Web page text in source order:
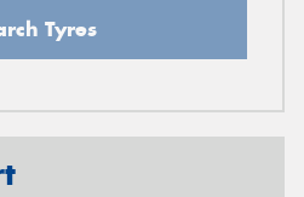
Tyres